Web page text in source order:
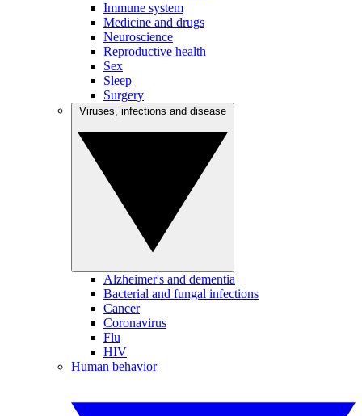
Immune system
Medicine and drugs
Neuroscience
Reproductive health
Sex
Sleep
Surgery
Alzheimer's and dementia
Bacterial and fungal infections
Cancer
Coronavirus
Flu
HIV
Human behavior